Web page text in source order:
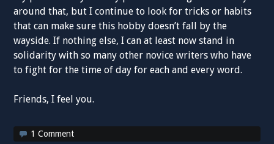
around that, but I continue to look for tricks or habits
that can make sure this hobby doesn’t fall by the
wayside. If nothing else, I can at least now stand in
solidarity with so many other novice writers who have
to fight for the time of day for each and every word.
Friends, I feel you.
1 Comment